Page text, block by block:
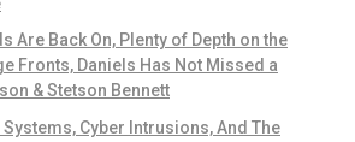
Are Back On, Plenty of Depth on the
Fronts, Daniels Has Not Missed a
& Stetson Bennett
Cyber Intrusions, And The